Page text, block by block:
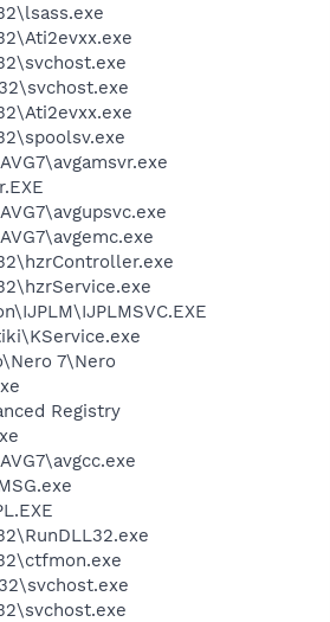
7\Nero
Registry